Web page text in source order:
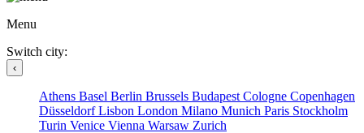
Menu
Switch city:
‹
Athens Basel Berlin Brussels Budapest Cologne Copenhagen
DüsseldorfLisbon London Milano Munich Paris Stockholm
Turin Venice Vienna Warsaw Zurich